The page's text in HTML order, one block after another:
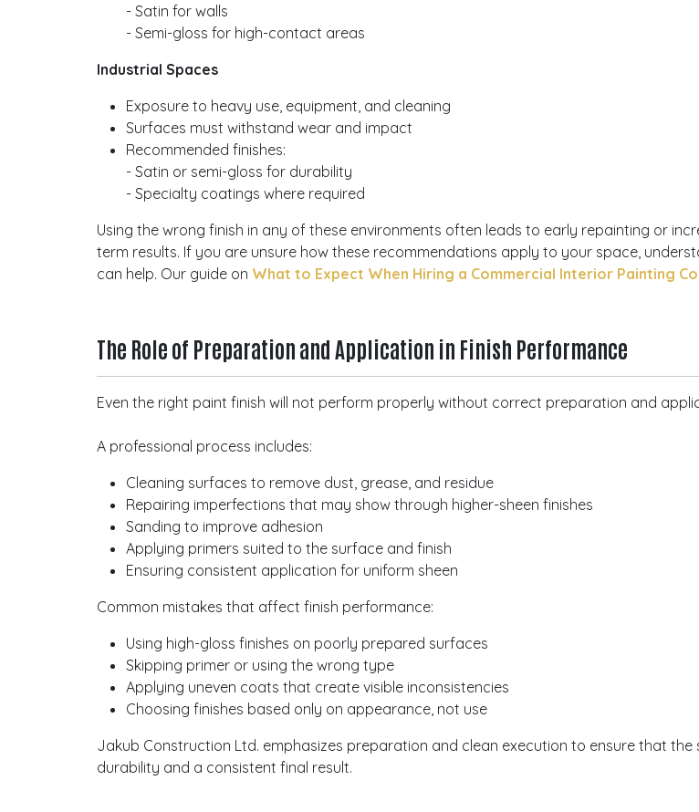
- Satin for walls
- Semi-gloss for high-contact areas
Industrial Spaces
Exposure to heavy use, equipment, and cleaning
Surfaces must withstand wear and impact
Recommended finishes:
- Satin or semi-gloss for durability
- Specialty coatings where required
Using the wrong finish in any of these environments often leads to early repainting or
term results. If you are unsure how these recommendations apply to your space,
can help. Our guide on What to Expect When Hiring a Commercial Interior Painting
The Role of Preparation and Application in Finish Performance
Even the right paint finish will not perform properly without correct preparation and
A professional process includes:
Cleaning surfaces to remove dust, grease, and residue
Repairing imperfections that may show through higher-sheen finishes
Sanding to improve adhesion
Applying primers suited to the surface and finish
Ensuring consistent application for uniform sheen
Common mistakes that affect finish performance:
Using high-gloss finishes on poorly prepared surfaces
Skipping primer or using the wrong type
Applying uneven coats that create visible inconsistencies
Choosing finishes based only on appearance, not use
Jakub Construction Ltd. emphasizes preparation and clean execution to ensure that
durability and a consistent final result.